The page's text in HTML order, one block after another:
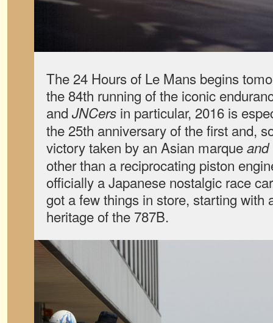
The 24 Hours of Le Mans begins
the 84th running of the iconic
and JNCers in particular, 2016 is
the 25th anniversary of the first and,
victory taken by an Asian marqueand
other than a reciprocating piston
officially a Japanese nostalgic race
got a few things in store, starting with
heritage of the 787B.